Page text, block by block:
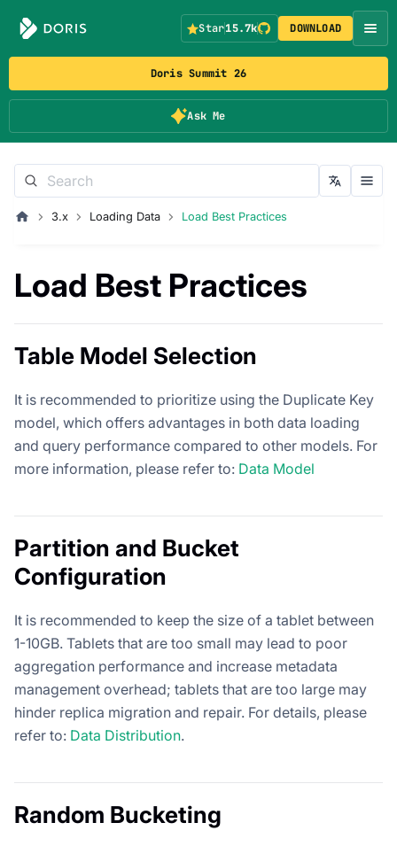
Doris Summit 26
Ask Me
Star15.7k DOWNLOAD
3.x Loading Data Load Best Practices
Load Best Practices
Table Model Selection
It is recommended to prioritize using the Duplicate Key
model, which offers advantages in both data loading
and query performance compared to other models. For
more information, please refer to: Data Model
Partition and Bucket
Configuration
It is recommended to keep the size of a tablet between
1-10GB. Tablets that are too small may lead to poor
aggregation performance and increase metadata
management overhead; tablets that are too large may
hinder replica migration and repair. For details, please
refer to: Data Distribution.
Random Bucketing